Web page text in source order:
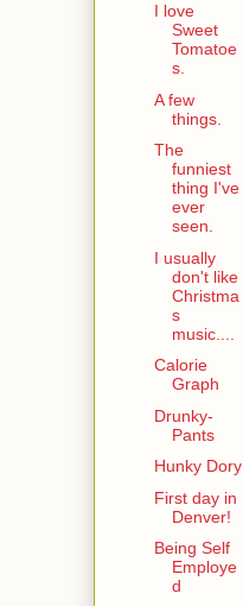
I love
Sweet
Tomatoe
s.
A few
things.
The
funniest
thing I've
ever
seen.
I usually
don't like
Christma
s
music....
Calorie
Graph
Drunky-
Pants
Hunky Dory
First day in
Denver!
Being Self
Employe
d